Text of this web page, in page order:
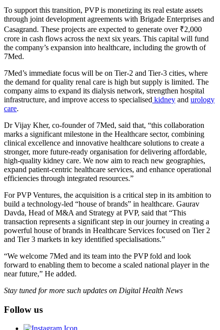
To support this transition, PVP is monetizing its real estate assets
through joint development agreements with Brigade Enterprises and
Casagrand. These projects are expected to generate over ₹2,000
crore in cash flows across the next six years. This capital will fund
the company’s expansion into healthcare, including the growth of
7Med.
7Med’s immediate focus will be on Tier-2 and Tier-3 cities, where
the demand for quality renal care is high but supply is limited. The
company aims to expand its dialysis network, strengthen hospital
infrastructure, and improve access to specialised kidney and urology
care.
Dr Vijay Kher, co-founder of 7Med, said that, “this collaboration
marks a significant milestone in the Healthcare sector, combining
clinical excellence and innovative healthcare solutions to create a
stronger, more future-ready organisation for delivering affordable,
high-quality kidney care. We now aim to reach new geographies,
expand patient-centric healthcare services, and enhance operational
efficiencies through integrated resources.”
For PVP Ventures, the acquisition is a critical step in its ambition to
build a technology-led “house of brands” in healthcare. Gaurav
Davda, Head of M&A and Strategy at PVP, said that “This
transaction represents a significant step in our journey in creating a
powerful house of brands in Healthcare Services focused on Tier 2
and Tier 3 markets in key identified specialisations.”
“We welcome 7Med and its team into the PVP fold and look
forward to enabling them to become a scaled national player in the
near future,” He added.
Stay tuned for more such updates on Digital Health News
Follow us